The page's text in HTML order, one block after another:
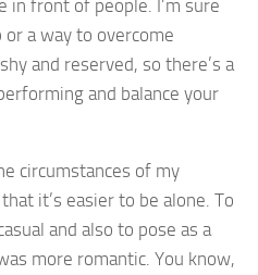
in front of people. I’m sure
a way to overcome
and reserved, so there’s a
and balance your
circumstances of my
it’s easier to be alone. To
and also to pose as a
more romantic. You know,